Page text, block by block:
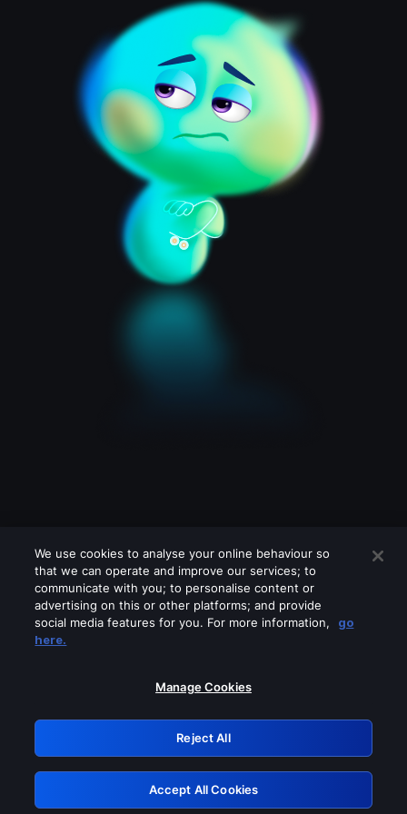
Please turn off any of these services
GRN: 0.36623017.1786022133.51b2347
Retry
We use cookies to analyse your online behaviour so
that we can operate and improve our services; to
communicate with you; to personalise content or
advertising on this or other platforms; and provide
social media features for you. For more information,
go
here.
Manage Cookies
Reject All
Accept All Cookies